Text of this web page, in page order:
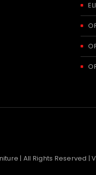
| All Rights Reserved |